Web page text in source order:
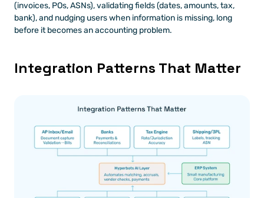
(invoices, POs, ASNs), validating fields (dates, amounts, tax,
bank), and nudging users when information is missing, long
before it becomes an accounting problem.
Integration Patterns That Matter